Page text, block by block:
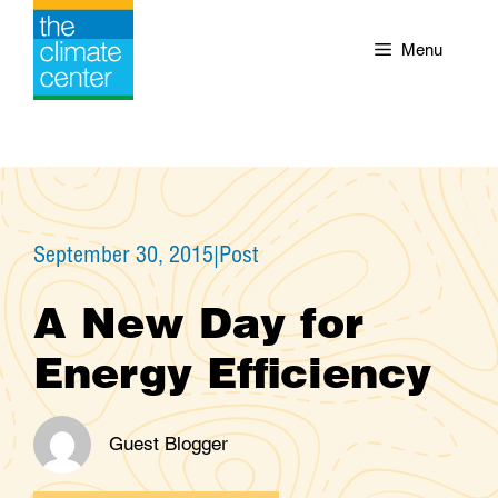
Skip
content
Menu
September 30, 2015|Post
A New Day for
Energy Efficiency
Guest Blogger